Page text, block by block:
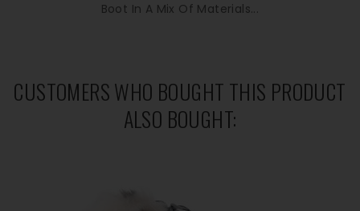
Boot In A Mix Of Materials...
CUSTOMERS WHO BOUGHT THIS PRODUCT
ALSO BOUGHT: